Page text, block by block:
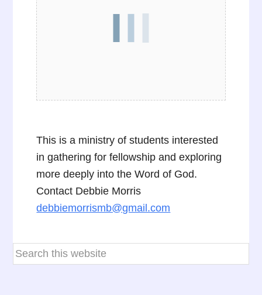
This is a ministry of students interested
in gathering for fellowship and exploring
more deeply into the Word of God.
Contact Debbie Morris
debbiemorrismb@gmail.com